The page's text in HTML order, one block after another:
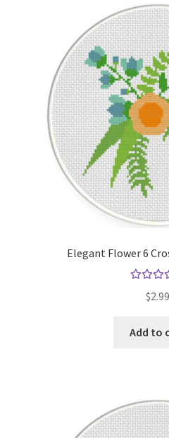
Elegant Flower 6
out of 5
$2.99
Add to